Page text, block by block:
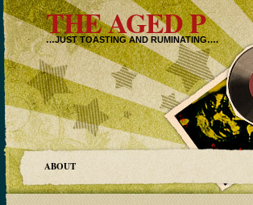
THE AGED P
…JUST TOASTING AND RUMINATING….
ABOUT